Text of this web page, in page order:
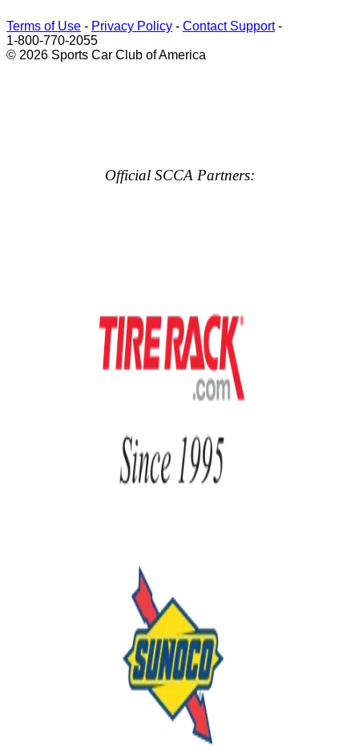
Terms of Use - Privacy Policy - Contact Support-
1-800-770-2055
© 2026 Sports Car Club of America
Official SCCA Partners: